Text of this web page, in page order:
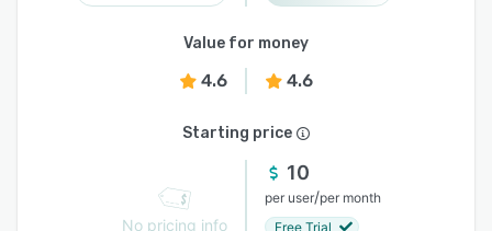
Value for money
4.6 4.6
Starting price
No pricing info
10
per user/per month
Free Trial